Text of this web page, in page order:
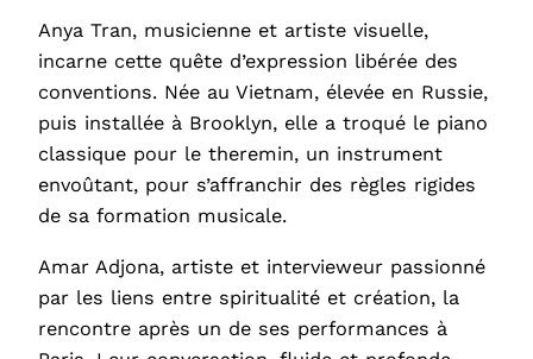
Anya Tran, musicienne et artiste visuelle,
incarne cette quête d’expression libérée des
conventions. Née au Vietnam, élevée en Russie,
puis installée à Brooklyn, elle a troqué le piano
classique pour le theremin, un instrument
envoûtant, pour s’affranchir des règles rigides
de sa formation musicale.
Amar Adjona, artiste et intervieweur passionné
par les liens entre spiritualité et création, la
rencontre après un de ses performances à